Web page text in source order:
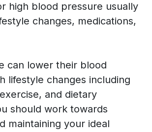
high blood pressure usually
changes, medications,
can lower their blood
lifestyle changes including
and dietary
should work towards
maintaining your ideal